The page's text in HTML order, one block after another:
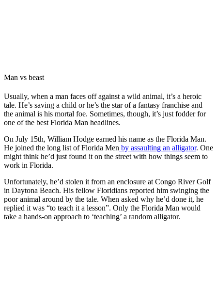
Man vs beast
Usually, when a man faces off against a wild animal, it’s a heroic
tale. He’s saving a child or he’s the star of a fantasy franchise and
the animal is his mortal foe. Sometimes, though, it’s just fodder for
one of the best Florida Man headlines.
On July 15th, William Hodge earned his name as the Florida Man.
He joined the long list of Florida Men by assaulting an alligator. One
might think he’d just found it on the street with how things seem to
work in Florida.
Unfortunately, he’d stolen it from an enclosure at Congo River Golf
in Daytona Beach. His fellow Floridians reported him swinging the
poor animal around by the tale. When asked why he’d done it, he
replied it was “to teach it a lesson”. Only the Florida Man would
take a hands-on approach to ‘teaching’ a random alligator.